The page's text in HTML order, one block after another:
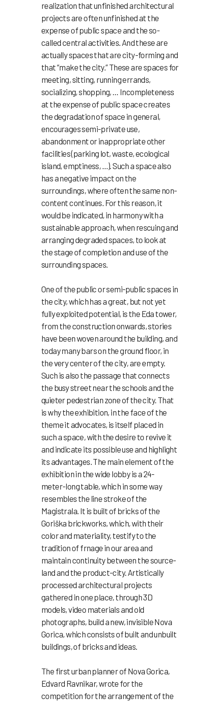
realization that unfinished architectural
projects are often unfinished at the
expense of public space and the so-
called central activities. And these are
actually spaces that are city-forming and
that “make the city.” These are spaces for
meeting, sitting, running errands,
socializing, shopping, … Incompleteness
at the expense of public space creates
the degradation of space in general,
encourages semi-private use,
abandonment or inappropriate other
facilities (parking lot, waste, ecological
island, emptiness, …). Such a space also
has a negative impact on the
surroundings, where often the same non-
content continues. For this reason, it
would be indicated, in harmony with a
sustainable approach, when rescuing and
arranging degraded spaces, to look at
the stage of completion and use of the
surrounding spaces.
One of the public or semi-public spaces in
the city, which has a great, but not yet
fully exploited potential, is the Eda tower,
from the construction onwards, stories
have been woven around the building, and
today many bars on the ground floor, in
the very center of the city, are empty.
Such is also the passage that connects
the busy street near the schools and the
quieter pedestrian zone of the city. That
is why the exhibition, in the face of the
theme it advocates, is itself placed in
such a space, with the desire to revive it
and indicate its possible use and highlight
its advantages. The main element of the
exhibition in the wide lobby is a 24-
meter-long table, which in some way
resembles the line stroke of the
Magistrala. It is built of bricks of the
Goriška brickworks, which, with their
color and materiality, testify to the
tradition of frnage in our area and
maintain continuity between the source-
land and the product-city. Artistically
processed architectural projects
gathered in one place, through 3D
models, video materials and old
photographs, build a new, invisible Nova
Gorica, which consists of built and unbuilt
buildings, of bricks and ideas.
The first urban planner of Nova Gorica,
Edvard Ravnikar, wrote for the
competition for the arrangement of the